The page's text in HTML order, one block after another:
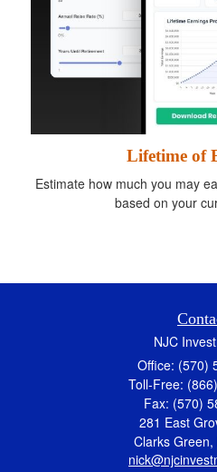
Lifetime of
Estimate how much you may
based on your
NJC
Office: (570)
Toll-Free:
Fax: (570)
281 East
Clarks Green,